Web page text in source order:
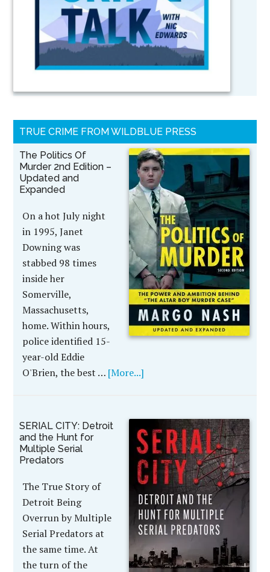
TRUE CRIME FROM WILDBLUE PRESS
The Politics Of
Murder 2nd Edition –
Updated and
Expanded
On a hot July night
in 1995, Janet
Downing was
stabbed 98 times
inside her
Somerville,
Massachusetts,
home. Within hours,
police identified 15-
year-old Eddie
O'Brien, the best … [More...]
SERIAL CITY: Detroit
and the Hunt for
Multiple Serial
Predators
The True Story of
Detroit Being
Overrun by Multiple
Serial Predators at
the same time. At
the turn of the